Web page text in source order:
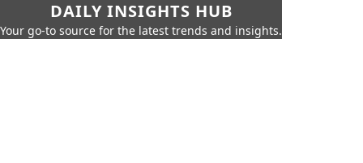
DAILY INSIGHTS HUB
Your go-to source for the latest trends and insights.